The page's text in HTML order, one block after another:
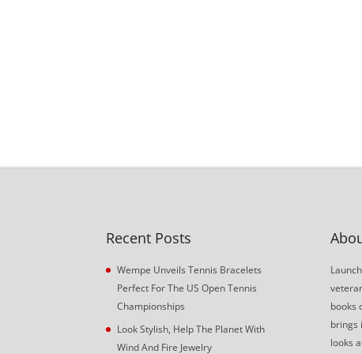
Recent Posts
Wempe Unveils Tennis Bracelets
Perfect For The US Open Tennis
Championships
Look Stylish, Help The Planet With
Wind And Fire Jewelry
books
brings
looks